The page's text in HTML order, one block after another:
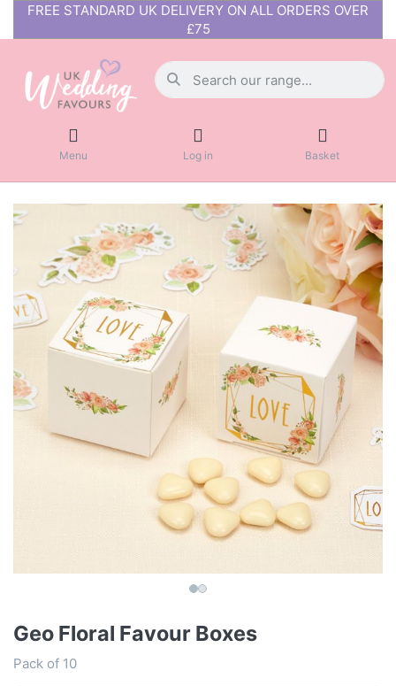
FREE STANDARD UK DELIVERY ON ALL ORDERS OVER
£75
Menu Log in Basket
Geo Floral Favour Boxes
Pack of 10